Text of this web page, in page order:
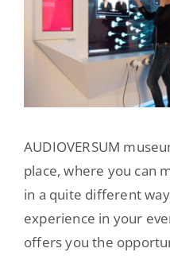
AUDIOVERSUM
place, where you can
in a quite different
experience in your
offers you the